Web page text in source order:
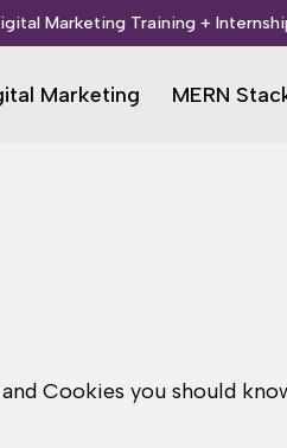
Marketing Training +
Marketing MERN
Cookies you should